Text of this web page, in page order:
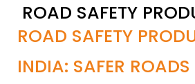
ROAD SAFETY
ROAD SAFETY
INDIA: SAFER ROADS